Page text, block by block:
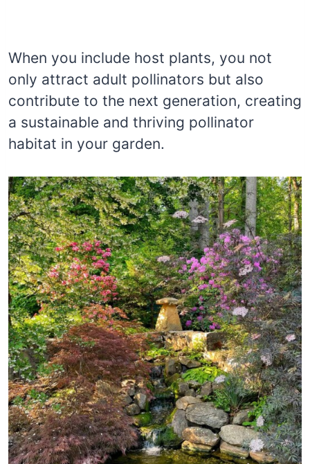
When you include host plants, you not
only attract adult pollinators but also
contribute to the next generation, creating
a sustainable and thriving pollinator
habitat in your garden.